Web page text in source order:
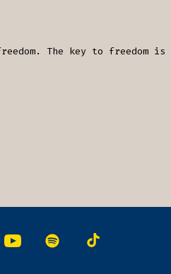
The key to freedom is
Open
Open
Open